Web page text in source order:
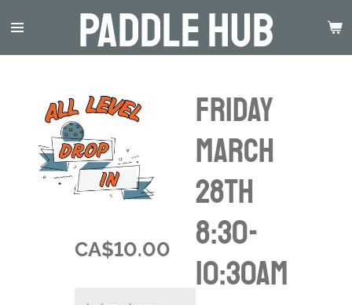
to
Paddle Hub
Friday
March
28th
8:30-
10:30am
CA$10.00